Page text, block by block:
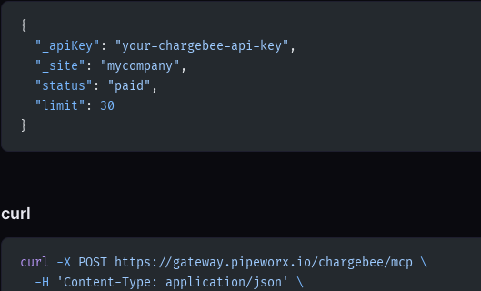
{
  "_apiKey"
: "your-chargebee-api-key" ,
  "_site"
: "mycompany" ,
  "status"
: "paid" ,
  "limit"
: 30
}
curl
curl -X POST https://gateway.pipeworx.io/chargebee/mcp \
  -H
'Content-Type: application/json'
\